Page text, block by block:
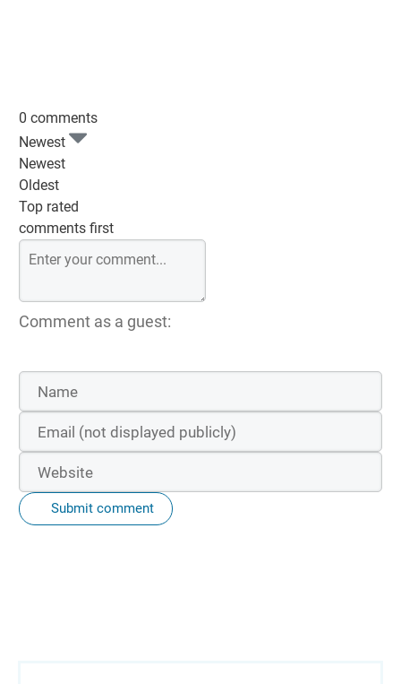
0 comments
Newest
Newest
Oldest
Top rated
comments first
Comment as a guest:
Submit comment